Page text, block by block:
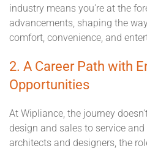
industry means you're at the
advancements, shaping the
comfort, convenience, and
2. A Career Path with
Opportunities
At Wipliance, the journey
design and sales to service
architects and designers, the